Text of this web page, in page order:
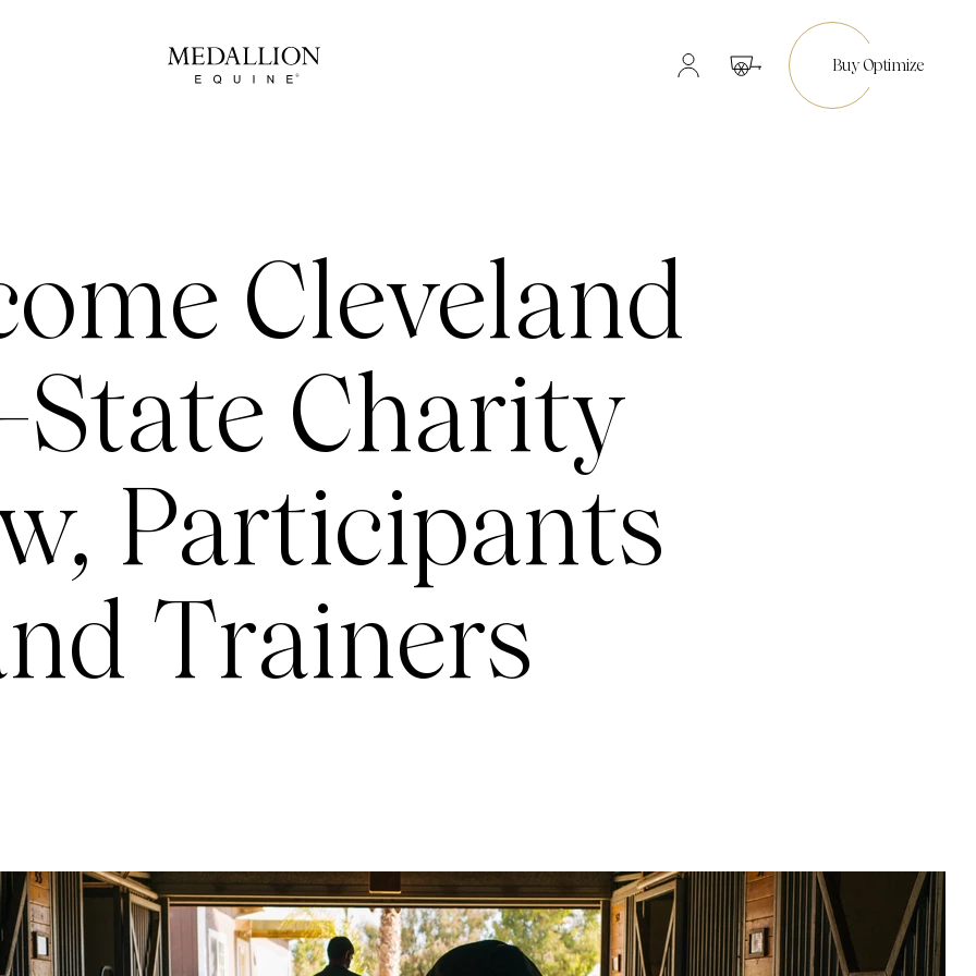
Buy Optimize
Cleveland
Charity
Participants
Trainers